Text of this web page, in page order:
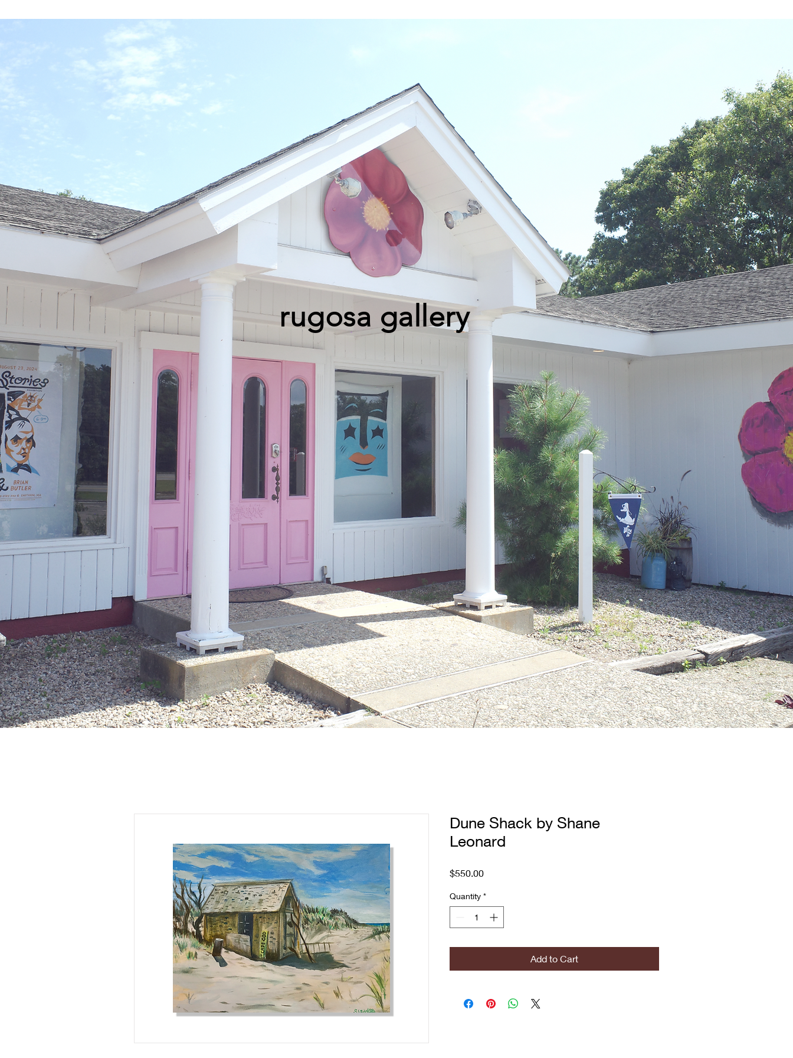
rugosa gallery
Dune Shack by Shane
Leonard
$550.00Price
Quantity *
Add to Cart